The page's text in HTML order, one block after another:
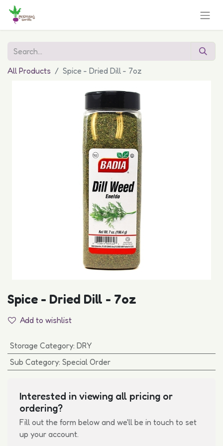
All Products Spice - Dried Dill - 7oz
Spice - Dried Dill - 7oz
Add to wishlist
Storage Category: DRY
Sub Category: Special Order
Interested in viewing all pricing or
ordering?
Fill out the form below and we'll be in touch to set
up your account.